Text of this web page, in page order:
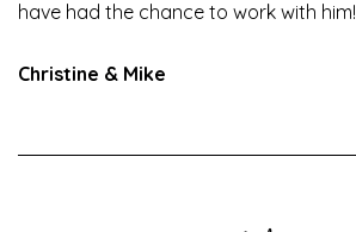
have had the chance to work with him!
Christine & Mike